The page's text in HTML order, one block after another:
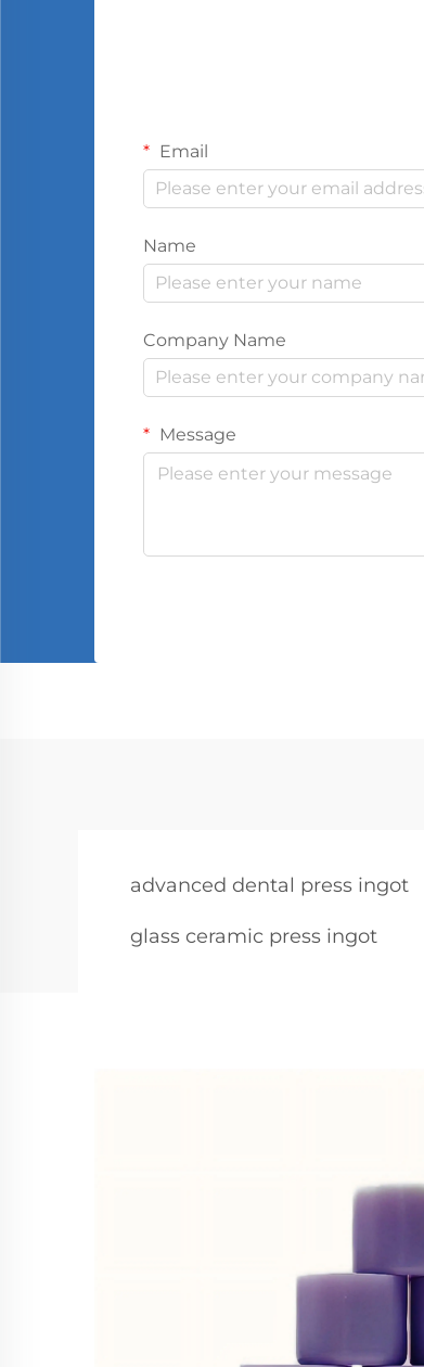
Email
Name
Company Name
Message
advanced dental press ingot
glass ceramic press ingot